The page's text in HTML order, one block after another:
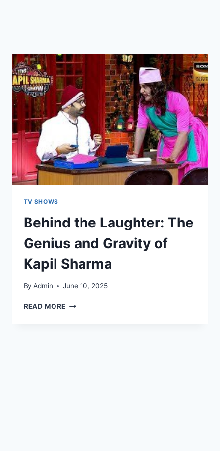
TV SHOWS
Behind the Laughter: The
Genius and Gravity of
Kapil Sharma
By Admin June 10, 2025
READ MORE